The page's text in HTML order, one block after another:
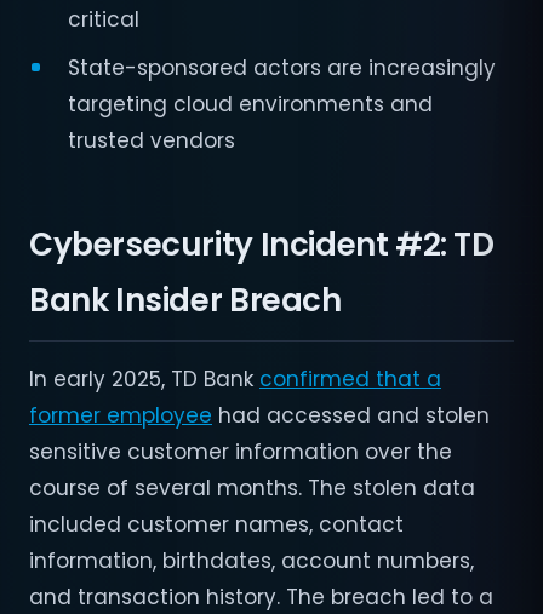
critical
State-sponsored actors are increasingly
targeting cloud environments and
trusted vendors
Cybersecurity Incident #2:TD
Bank Insider Breach
In early 2025, TD Bank confirmed that a
former employee had accessed and stolen
sensitive customer information over the
course of several months. The stolen data
included customer names, contact
information, birthdates, account numbers,
and transaction history. The breach led to a